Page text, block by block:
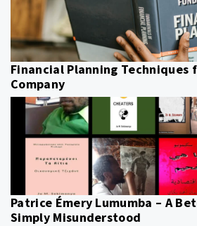
Financial Planning Techniques
Company
Patrice Émery Lumumba – A
Simply Misunderstood